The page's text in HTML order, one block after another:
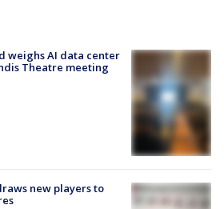
weighs AI data center
Theatre meeting
new players to